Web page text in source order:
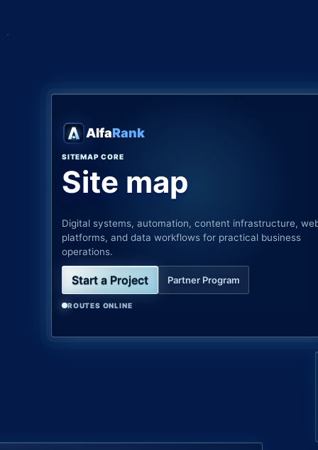
AlfaRank
SITEMAP CORE
Site map
Digital systems, automation, content infrastructure,
platforms, and data workflows for practical business
operations.
Start a Project Partner Program
ROUTES ONLINE